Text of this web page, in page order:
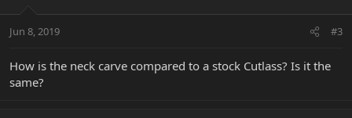
Jun 8, 2019 #3
How is the neck carve compared to a stock Cutlass? Is it the
same?